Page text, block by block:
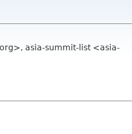
asia-summit-list <asia-